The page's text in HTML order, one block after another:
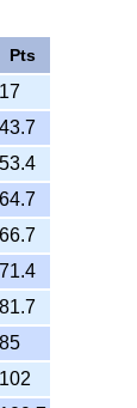
Pts
17
43.7
53.4
64.7
66.7
71.4
81.7
85
102